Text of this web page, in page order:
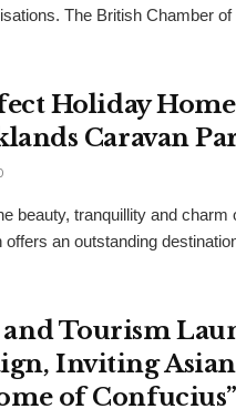
The British Chamber
Holiday
Caravan
beauty, tranquillity and
an outstanding
Tourism
Inviting
of Confucius”